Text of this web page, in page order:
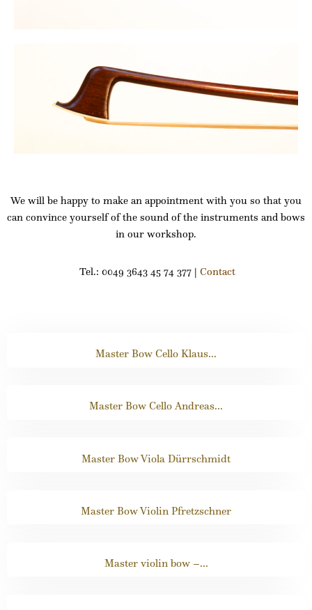
We will be happy to make an appointment with you so that you
can convince yourself of the sound of the instruments and bows
in our workshop.
Tel.: 0049 3643 45 74 377 | Contact
Master Bow Cello Klaus...
Master Bow Cello Andreas...
Master Bow Viola Dürrschmidt
Master Bow Violin Pfretzschner
Master violin bow –...